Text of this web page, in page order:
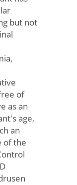
but not
of
as an
age,
an
of the